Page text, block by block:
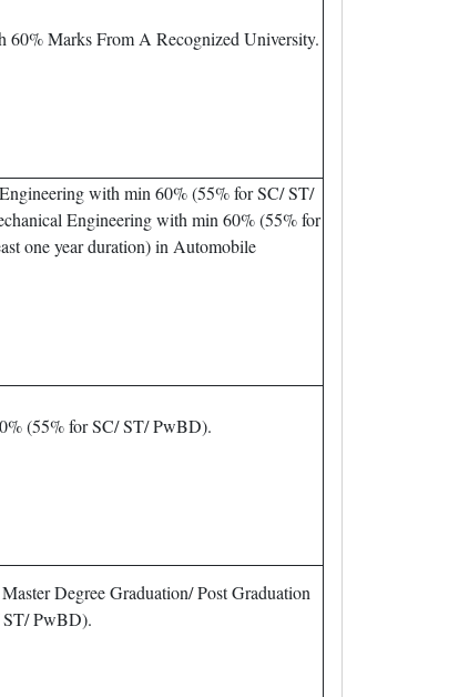
60% Marks From A Recognized University.
with min 60% (55% for SC/ ST/
Engineering with min 60% (55% for
one year duration) in Automobile
(55% for SC/ ST/ PwBD).
Degree Graduation/ Post Graduation
PwBD).